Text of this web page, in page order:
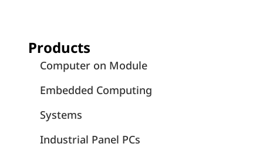
Products
Computer on Module
Embedded Computing
Systems
Industrial Panel PCs